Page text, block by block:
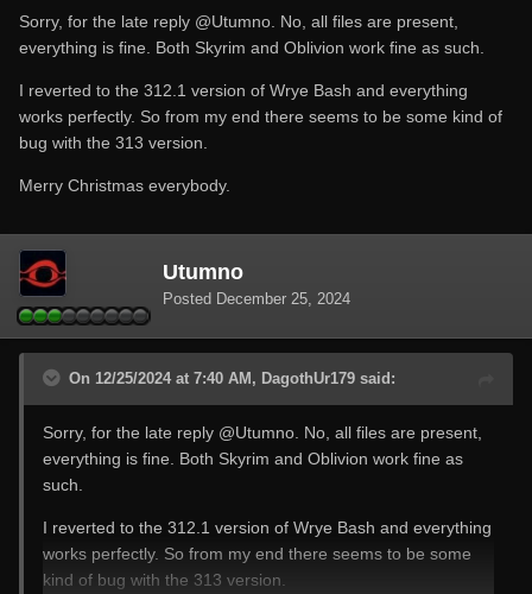
Sorry, for the late reply @Utumno. No, all files are present,
everything is fine. Both Skyrim and Oblivion work fine as such.
I reverted to the 312.1 version of Wrye Bash and everything
works perfectly. So from my end there seems to be some kind of
bug with the 313 version.
Merry Christmas everybody.
Utumno
Posted December 25, 2024
On 12/25/2024 at 7:40 AM, DagothUr179 said:
Sorry, for the late reply @Utumno. No, all files are present,
everything is fine. Both Skyrim and Oblivion work fine as
such.
I reverted to the 312.1 version of Wrye Bash and everything
works perfectly. So from my end there seems to be some
kind of bug with the 313 version.